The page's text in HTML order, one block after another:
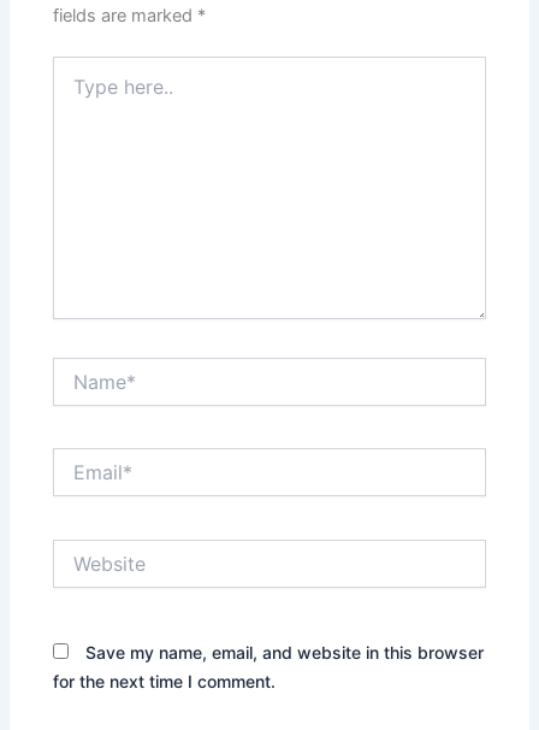
fields are marked *
here..
Save my name, email, and website in this browser
for the next time I comment.